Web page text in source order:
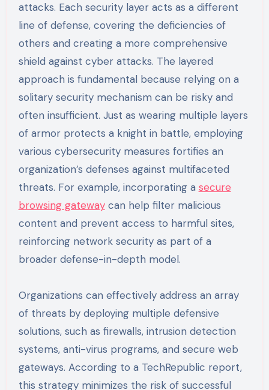
attacks. Each security layer acts as a different
line of defense, covering the deficiencies of
others and creating a more comprehensive
shield against cyber attacks. The layered
approach is fundamental because relying on a
solitary security mechanism can be risky and
often insufficient. Just as wearing multiple layers
of armor protects a knight in battle, employing
various cybersecurity measures fortifies an
organization’s defenses against multifaceted
threats. For example, incorporating a secure
browsing gatewaycan help filter malicious
content and prevent access to harmful sites,
reinforcing network security as part of a
broader defense-in-depth model.
Organizations can effectively address an array
of threats by deploying multiple defensive
solutions, such as firewalls, intrusion detection
systems, anti-virus programs, and secure web
gateways. According to a TechRepublic report,
this strategy minimizes the risk of successful